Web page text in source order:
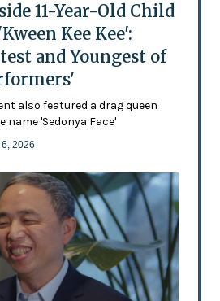
11-Year-Old Child
Kee Kee':
and Youngest of
also featured a drag queen
'Sedonya Face'
2026